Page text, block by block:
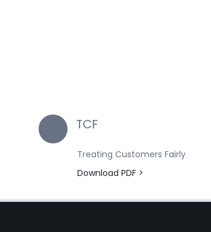
TCF
Treating Customers Fairly
Download PDF >